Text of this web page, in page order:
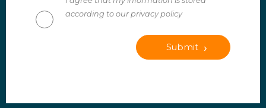
according to our privacy policy
Submit